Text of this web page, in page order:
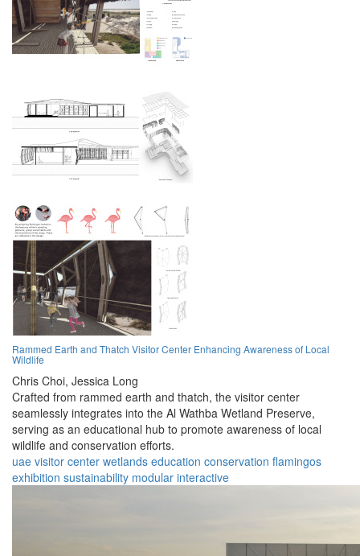
Rammed Earth and Thatch Visitor Center Enhancing Awareness of Local
Wildlife
Chris Choi, Jessica Long
Crafted from rammed earth and thatch, the visitor center
seamlessly integrates into the Al Wathba Wetland Preserve,
serving as an educational hub to promote awareness of local
wildlife and conservation efforts.
uae visitor center wetlands education conservation flamingos
exhibition sustainability modular interactive